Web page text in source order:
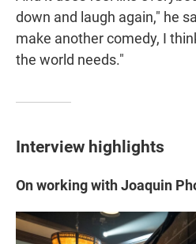
down and laugh again," he
make another comedy, I
the world needs."
Interview highlights
On working with Joaquin